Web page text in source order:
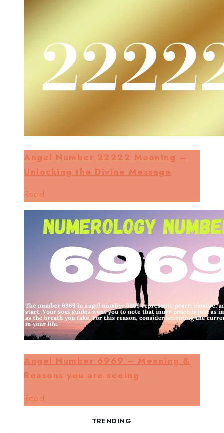
Angel Number 22222 Meaning –
Unlocking the Divine Message
Read
Angel Number 6969 – Meaning &
Reasons you are seeing
Read
TRENDING